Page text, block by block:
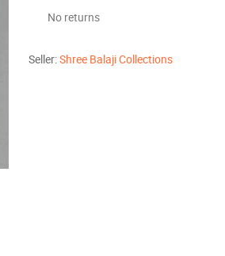
No returns
Seller:Shree Balaji Collections